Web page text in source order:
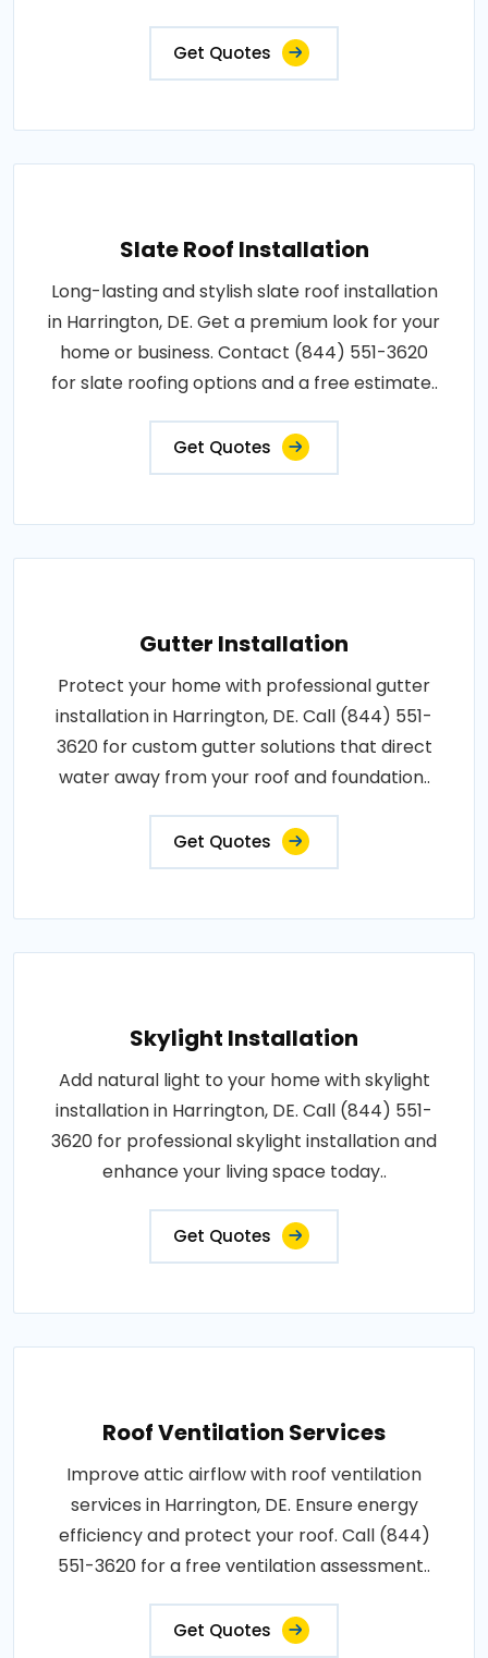
Get Quotes
Slate Roof Installation
Long-lasting and stylish slate roof installation
in Harrington, DE. Get a premium look for your
home or business. Contact (844) 551-3620
for slate roofing options and a free estimate..
Get Quotes
Gutter Installation
Protect your home with professional gutter
installation in Harrington, DE. Call (844) 551-
3620 for custom gutter solutions that direct
water away from your roof and foundation..
Get Quotes
Skylight Installation
Add natural light to your home with skylight
installation in Harrington, DE. Call (844) 551-
3620 for professional skylight installation and
enhance your living space today..
Get Quotes
Roof Ventilation Services
Improve attic airflow with roof ventilation
services in Harrington, DE. Ensure energy
efficiency and protect your roof. Call (844)
551-3620 for a free ventilation assessment..
Get Quotes